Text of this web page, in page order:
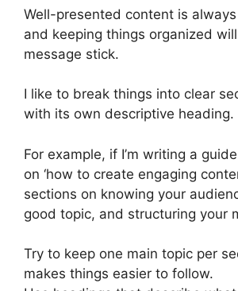
Well-presented content is
and keeping things organized
message stick.
I like to break things into clear
with its own descriptive heading.
For example, if I’m writing a
on ‘how to create engaging
sections on knowing your
good topic, and structuring your
Try to keep one main topic per
makes things easier to follow.